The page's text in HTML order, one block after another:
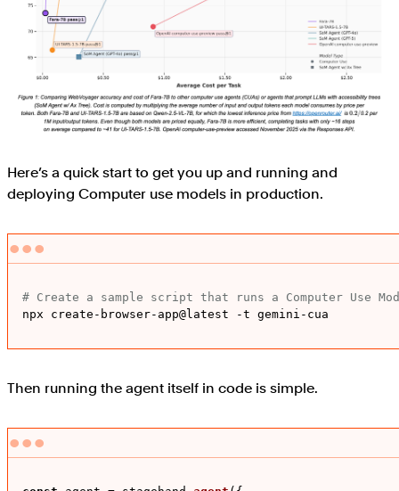
Here’s a quick start to get you up and running and
deploying Computer use models in production.
# Create a sample script that runs a Computer Use
npx create-browser-app@latest -t gemini-cua
Then running the agent itself in code is simple.